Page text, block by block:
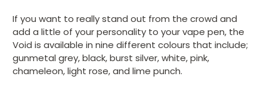
If you want to really stand out from the crowd and
add a little of your personality to your vape pen, the
Void is available in nine different colours that include;
gunmetal grey, black, burst silver, white, pink,
chameleon, light rose, and lime punch.